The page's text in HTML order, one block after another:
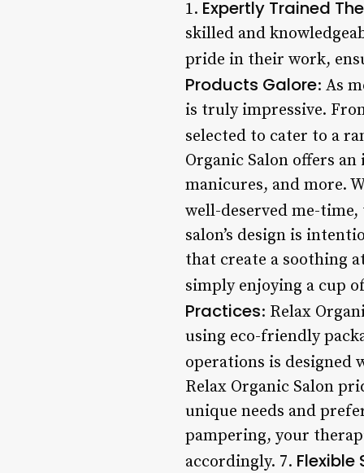
1. Expertly Trained
skilled and
pride in their work,
Products Galore: As
is truly impressive.
selected to cater to a
Organic Salon offers
manicures, and more.
well-deserved me-
salon’s design is
that create a soothing
simply enjoying a cup
Practices: Relax
using eco-friendly
operations is
Relax Organic Salon
unique needs and
pampering, your
accordingly. 7.